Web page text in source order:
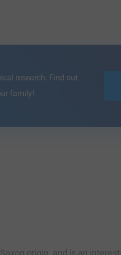
research. Find out
family!